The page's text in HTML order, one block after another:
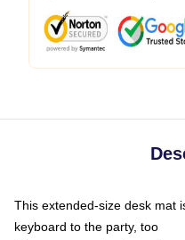
This extended-size desk mat
keyboard to the party, too